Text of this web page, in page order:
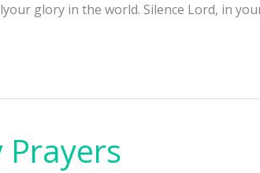
glory in the world. Silence Lord, in
Prayers